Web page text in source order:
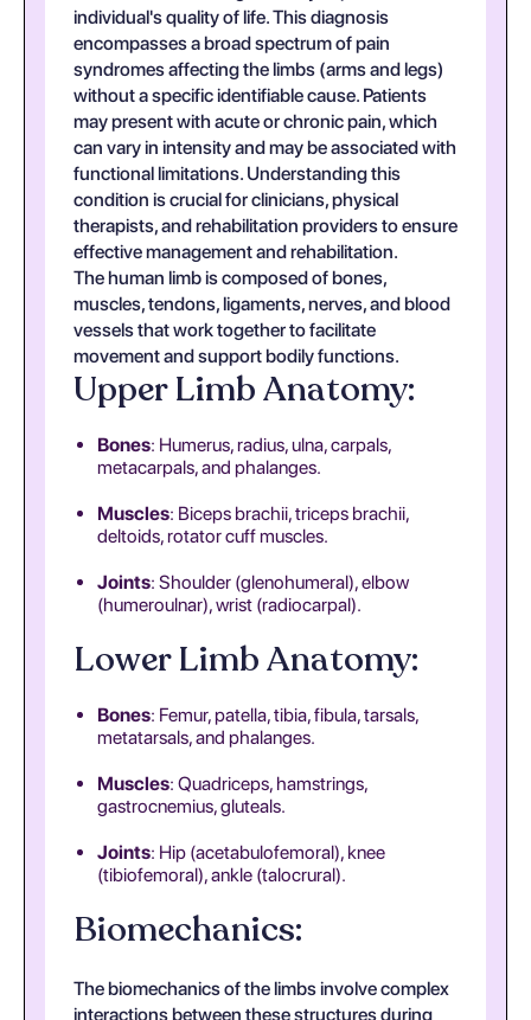
individual's quality of life. This diagnosis
encompasses a broad spectrum of pain
syndromes affecting the limbs (arms and legs)
without a specific identifiable cause. Patients
may present with acute or chronic pain, which
can vary in intensity and may be associated with
functional limitations. Understanding this
condition is crucial for clinicians, physical
therapists, and rehabilitation providers to ensure
effective management and rehabilitation.
The human limb is composed of bones,
muscles, tendons, ligaments, nerves, and blood
vessels that work together to facilitate
movement and support bodily functions.
Upper Limb Anatomy:
Bones: Humerus, radius, ulna, carpals,
metacarpals, and phalanges.
Muscles: Biceps brachii, triceps brachii,
deltoids, rotator cuff muscles.
Joints: Shoulder (glenohumeral), elbow
(humeroulnar), wrist (radiocarpal).
Lower Limb Anatomy:
Bones: Femur, patella, tibia, fibula, tarsals,
metatarsals, and phalanges.
Muscles: Quadriceps, hamstrings,
gastrocnemius, gluteals.
Joints: Hip (acetabulofemoral), knee
(tibiofemoral), ankle (talocrural).
Biomechanics:
The biomechanics of the limbs involve complex
interactions between these structures during